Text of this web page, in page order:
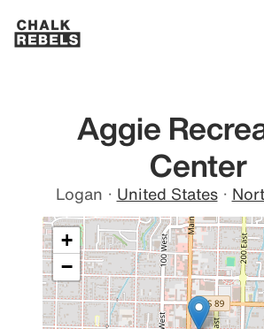
Aggie
Center
Logan · United States ·
+
−